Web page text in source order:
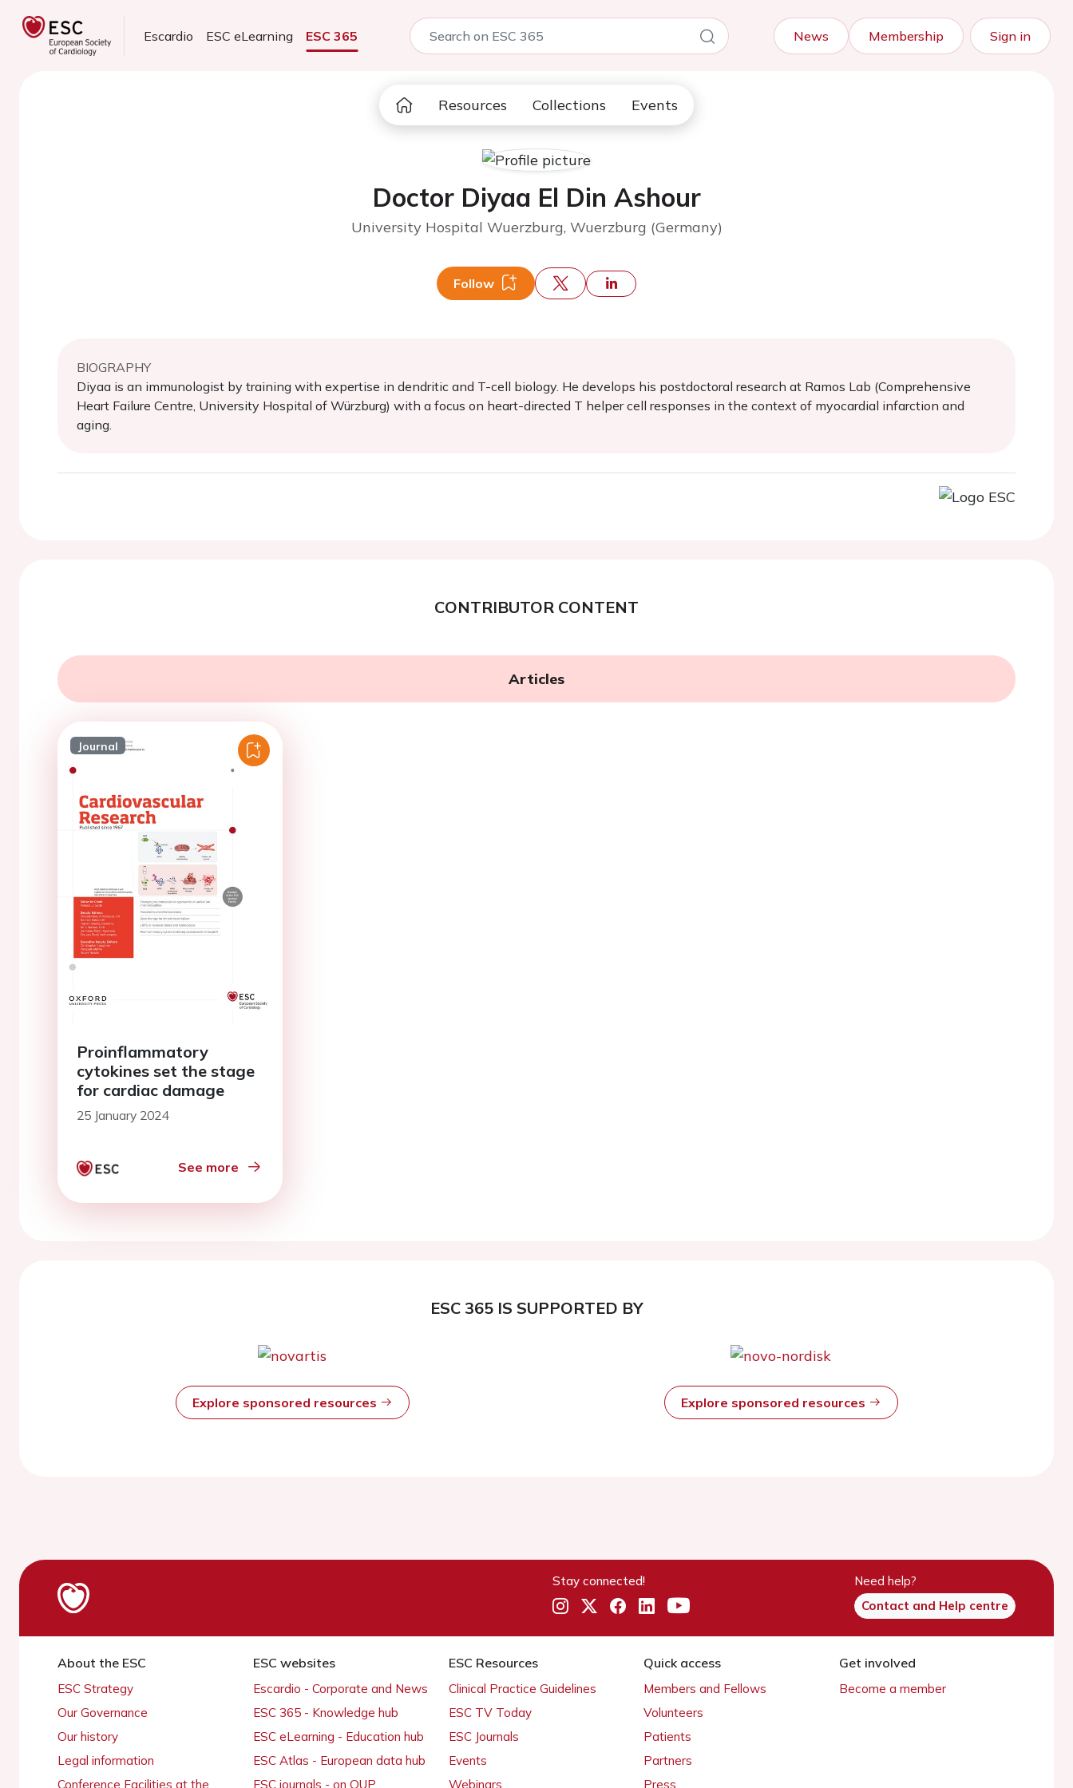
Escardio ESC eLearning ESC 365 News Membership Sign in
Resources Collections Events
Doctor Diyaa El Din Ashour
University Hospital Wuerzburg, Wuerzburg (Germany)
Follow
BIOGRAPHY
Diyaa is an immunologist by training with expertise in dendritic and T-cell biology. He develops his postdoctoral research at Ramos Lab (Comprehensive
Heart Failure Centre, University Hospital of Würzburg) with a focus on heart-directed T helper cell responses in the context of myocardial infarction and
aging.
CONTRIBUTOR CONTENT
Articles
Journal
Proinflammatory
cytokines set the stage
for cardiac damage
25 January 2024
See more
ESC 365 IS SUPPORTED BY
Explore sponsored resources Explore sponsored resources
Stay connected!
Need help?
Contact and Help centre
About the ESC
ESC Strategy
Our Governance
Our history
Legal information
Conference Facilities at the
ESC websites
Escardio - Corporate and News
ESC 365 - Knowledge hub
ESC eLearning - Education hub
ESC Atlas - European data hub
ESC journals - on OUP
ESC Resources
Clinical Practice Guidelines
ESC TV Today
ESC Journals
Events
Webinars
Quick access
Members and Fellows
Volunteers
Patients
Partners
Press
Get involved
Become a member